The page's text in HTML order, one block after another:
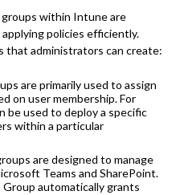
within Intune are
policies efficiently.
that administrators can create:
are primarily used to assign
on user membership. For
be used to deploy a specific
within a particular
are designed to manage
Teams and SharePoint.
automatically grants